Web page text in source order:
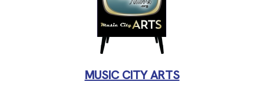
MUSIC CITY ARTS